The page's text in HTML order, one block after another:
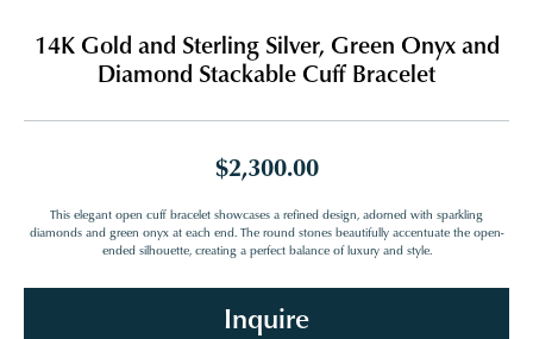
14K Gold and Sterling Silver, Green Onyx and
Diamond Stackable Cuff Bracelet
$2,300.00
This elegant open cuff bracelet showcases a refined design, adorned with sparkling
diamonds and green onyx at each end. The round stones beautifully accentuate the open-
ended silhouette, creating a perfect balance of luxury and style.
Inquire